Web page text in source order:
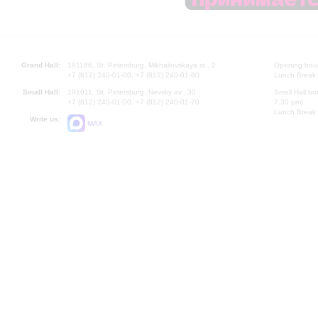
Grand Hall:
191186, St. Petersburg, Mikhailovskaya st., 2
+7 (812) 240-01-00, +7 (812) 240-01-80
Small Hall:
191011, St. Petersburg, Nevsky av., 30
+7 (812) 240-01-00, +7 (812) 240-01-70
Write us:
MAX
Opening
Lunch
Small Hall
7.30 pm)
Lunch